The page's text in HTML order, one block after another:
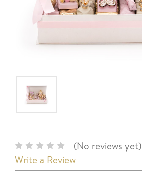
(No reviews yet)
Write a Review